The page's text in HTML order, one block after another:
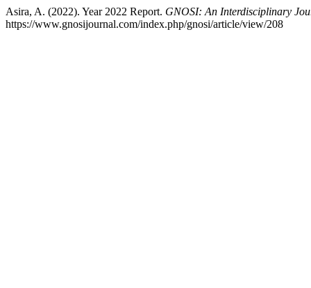
Asira, A. (2022). Year 2022 Report. GNOSI: An Interdisciplinary
https://www.gnosijournal.com/index.php/gnosi/article/view/208